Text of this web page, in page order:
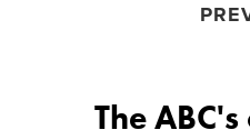
The ABC's